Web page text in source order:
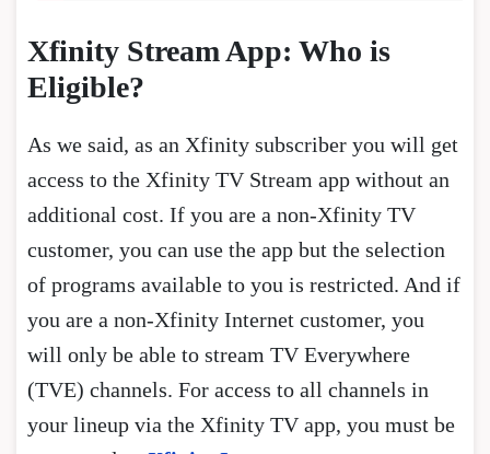
Xfinity Stream App: Who is
Eligible?
As we said, as an Xfinity subscriber you will get
access to the Xfinity TV Stream app without an
additional cost. If you are a non-Xfinity TV
customer, you can use the app but the selection
of programs available to you is restricted. And if
you are a non-Xfinity Internet customer, you
will only be able to stream TV Everywhere
(TVE) channels. For access to all channels in
your lineup via the Xfinity TV app, you must be